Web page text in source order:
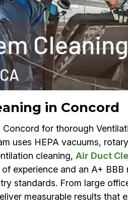
in Concord
for thorough
uses HEPA vacuums,
cleaning, Air Duct
experience and an A+ BBB
standards. From large
measurable results that